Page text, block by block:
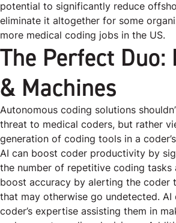
potential to significantly reduce
eliminate it altogether for some
more medical coding jobs in the US.
The Perfect Duo:
& Machines
Autonomous coding solutions
threat to medical coders, but rather
generation of coding tools in a
AI can boost coder productivity by
the number of repetitive coding tasks
boost accuracy by alerting the coder
that may otherwise go undetected. AI
coder’s expertise assisting them in